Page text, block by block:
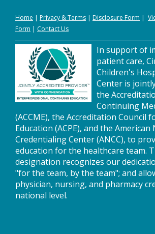
Home | Privacy &Terms | Disclosure Form |
Form | Contact Us
In support of
patient care,
Children's
Center is
the
Continuing
(ACCME), the Accreditation Council
Education (ACPE), and the American
Credentialing Center (ANCC), to
education for the healthcare team.
designation recognizes our
"for the team, by the team"; and
physician, nursing, and pharmacy
national level.